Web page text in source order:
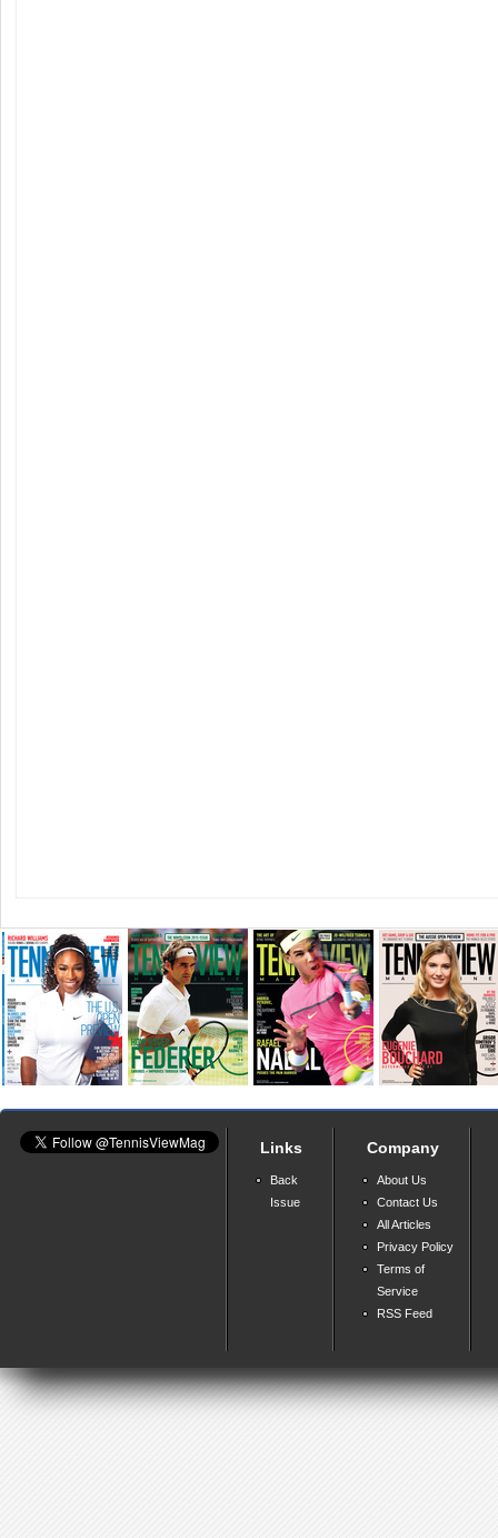
Links
Back
Issue
Company
About Us
Contact Us
All Articles
Privacy Policy
Terms of
Service
RSS Feed